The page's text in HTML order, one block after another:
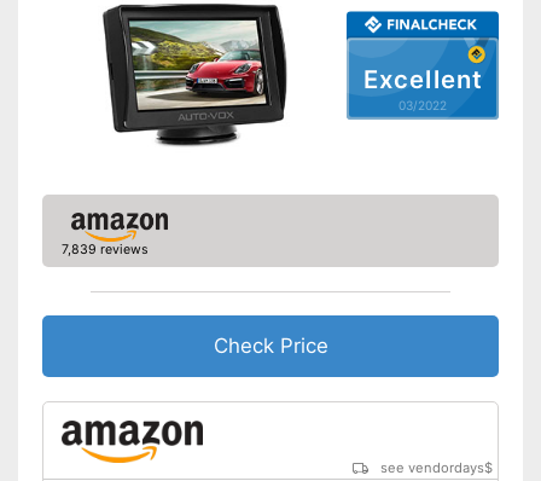
Excellent
03/2022
7,839 reviews
Check Price
see vendordays$